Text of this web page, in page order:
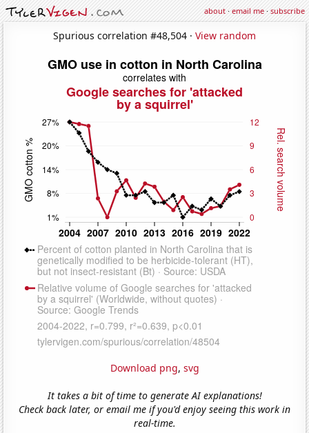
about·email me·subscribe
Spurious correlation #48,504 · View random
Download png, svg
It takes a bit of time to generate AI explanations!
Check back later, or email me if you'd enjoy seeing this work in
real-time.